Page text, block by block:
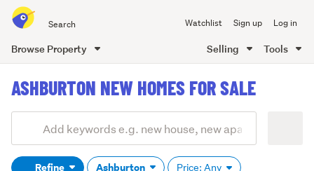
all
of
Watchlist Sign up Log in
Browse Property Selling Tools
content
ASHBURTON NEW HOMES FOR SALE
Search
Refine Ashburton Price: Any